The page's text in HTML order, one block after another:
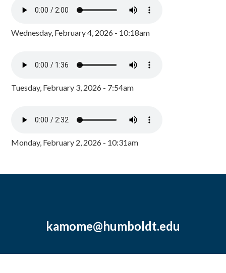
Wednesday, February 4, 2026 - 10:18am
Tuesday, February 3, 2026 - 7:54am
Monday, February 2, 2026 - 10:31am
kamome@humboldt.edu